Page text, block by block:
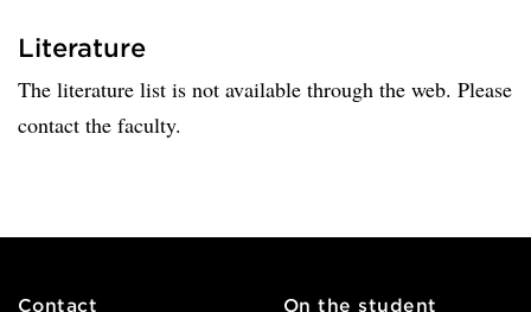
Literature
The literature list is not available through the web. Please
contact the faculty.
Contact On the student